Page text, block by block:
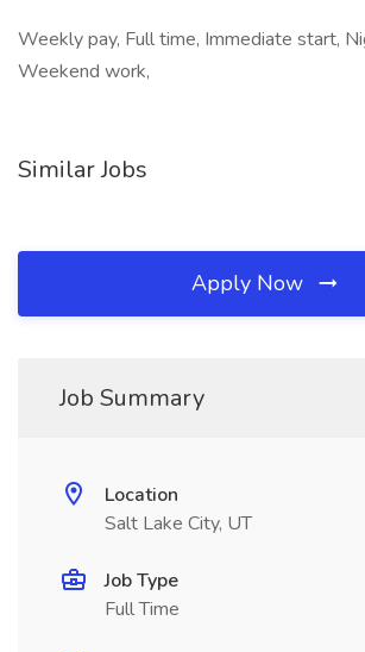
Weekly pay, Full time, Immediate start,
Weekend work,
Similar Jobs
Apply Now
Job Summary
Location
Salt Lake City, UT
Job Type
Full Time